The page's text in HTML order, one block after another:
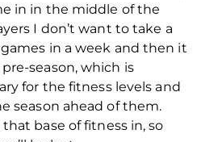
in in the middle of the
I don’t want to take a
in a week and then it
season, which is
for the fitness levels and
season ahead of them.
base of fitness in, so